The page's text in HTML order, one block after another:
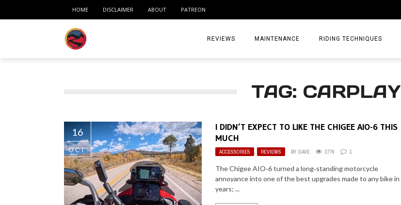
HOME DISCLAIMER ABOUT PATREON
REVIEWS
MEDIA
RIDING GEAR
TIRES
TOOLS
MAINTENANCE RIDING TECHNIQUES
TAG: CARPLAY
16
OCT
I DIDN’T EXPECT TO LIKE THE CHIGEE AIO-6 THIS
MUCH
ACCESSORIES , REVIEWS BY DAVE 2776 1
The Chigee AIO‑6 turned a long‑standing motorcycle
annoyance into one of the best upgrades made to any bike in
years; ...